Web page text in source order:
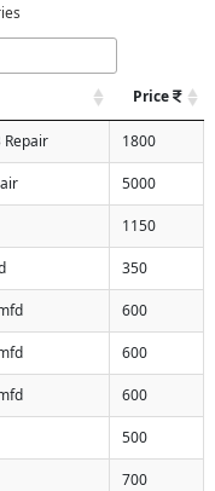
Price
Repair 1800
5000
1150
350
600
600
600
500
700